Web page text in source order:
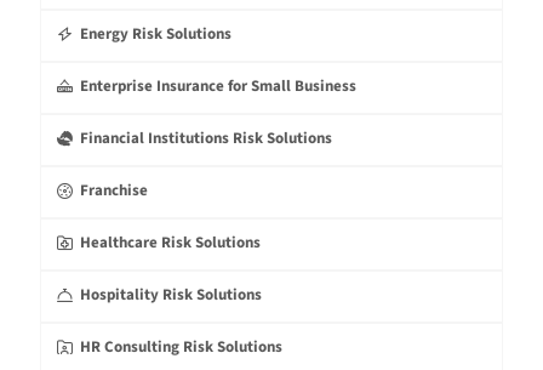
Energy Risk Solutions
Enterprise Insurance for Small Business
Financial Institutions Risk Solutions
Franchise
Healthcare Risk Solutions
Hospitality Risk Solutions
HR Consulting Risk Solutions